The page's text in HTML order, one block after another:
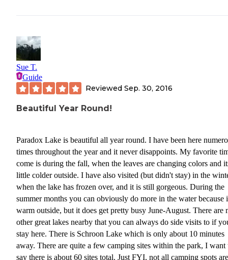
Sue T.
Guide
Reviewed Sep. 30, 2016
Beautiful Year Round!
Paradox Lake is beautiful all year round. I have been here
times throughout the year and it never disappoints. My favorite
come is during the fall, when the leaves are changing colors and
little colder outside. I have also visited (but didn't stay) in the
when the lake has frozen over, and it is still gorgeous. During the
summer months you can obviously do more in the water because
warm outside, but it does get pretty busy June-August. There are
other great lakes nearby that you can always do side visits to if
stay here. There is Schroon Lake which is only about 10 minutes
away. There are quite a few camping sites within the park, I want
say there is about 60 sites total. Just FYI, not all camping spots